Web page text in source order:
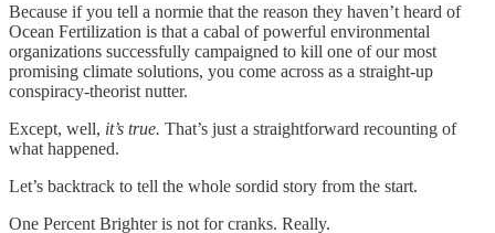
Because if you tell a normie that the reason they haven’t heard of
Ocean Fertilization is that a cabal of powerful environmental
organizations successfully campaigned to kill one of our most
promising climate solutions, you come across as a straight-up
conspiracy-theorist nutter.
Except, well, it’s true. That’s just a straightforward recounting of
what happened.
Let’s backtrack to tell the whole sordid story from the start.
One Percent Brighter is not for cranks. Really.